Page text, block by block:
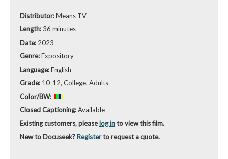
Distributor:Means TV
Length:36 minutes
Date: 2023
Genre:Expository
Language:English
Grade: 10-12, College, Adults
Color/BW:
Closed Captioning:Available
Existing customers, pleaselog into view this film.
New to Docuseek? Registerto request a quote.